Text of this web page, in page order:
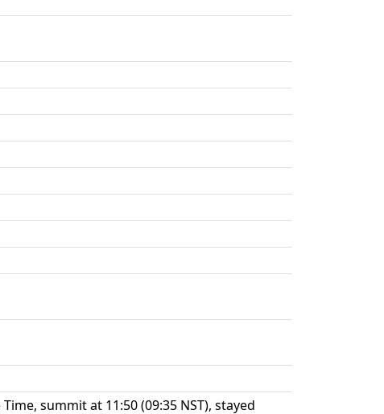
summit at 11:50 (09:35 NST), stayed